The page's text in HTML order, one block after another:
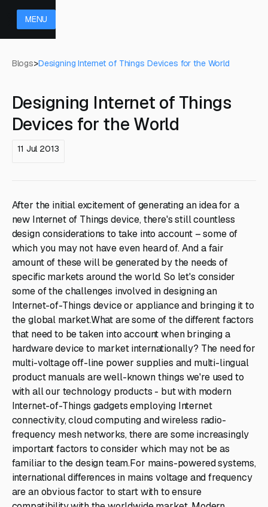
MENU
Blogs>Designing Internet of Things Devices for the World
Designing Internet of Things
Devices for the World
11 Jul 2013
After the initial excitement of generating an idea for a
new Internet of Things device, there's still countless
design considerations to take into account – some of
which you may not have even heard of. And a fair
amount of these will be generated by the needs of
specific markets around the world. So let's consider
some of the challenges involved in designing an
Internet-of-Things device or appliance and bringing it to
the global market.What are some of the different factors
that need to be taken into account when bringing a
hardware device to market internationally? The need for
multi-voltage off-line power supplies and multi-lingual
product manuals are well-known things we're used to
with all our technology products - but with modern
Internet-of-Things gadgets employing Internet
connectivity, cloud computing and wireless radio-
frequency mesh networks, there are some increasingly
important factors to consider which may not be as
familiar to the design team.For mains-powered systems,
international differences in mains voltage and frequency
are an obvious factor to start with to ensure